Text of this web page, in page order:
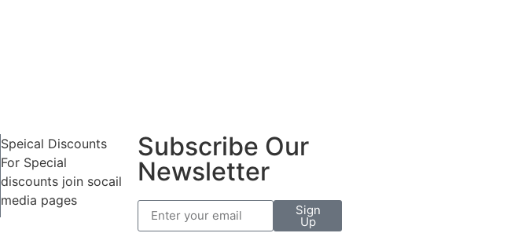
Speical Discounts
For Special
discounts join socail
media pages
Subscribe Our
Newsletter
Sign
Up